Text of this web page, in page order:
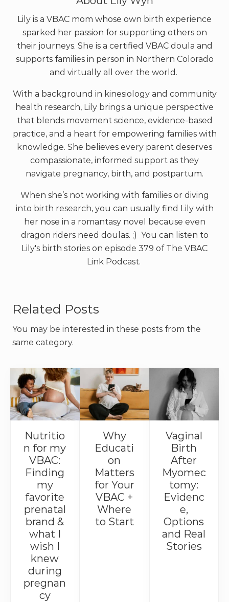
Lily is a VBAC mom whose own birth experience
sparked her passion for supporting others on
their journeys. She is a certified VBAC doula and
supports families in person in Northern Colorado
and virtually all over the world.
With a background in kinesiology and community
health research, Lily brings a unique perspective
that blends movement science, evidence-based
practice, and a heart for empowering families with
knowledge. She believes every parent deserves
compassionate, informed support as they
navigate pregnancy, birth, and postpartum.
When she’s not working with families or diving
into birth research, you can usually find Lily with
her nose in a romantasy novel because even
dragon riders need doulas. ;) You can listen to
Lily's birth stories on episode 379 of The VBAC
Link Podcast.
Related Posts
You may be interested in these posts from the
same category.
Nutritio
n for my
VBAC:
Finding
my
favorite
prenatal
brand &
what I
wish I
knew
during
pregnan
cy
Why
Educati
on
Matters
for Your
VBAC +
Where
to Start
Vaginal
Birth
After
Myomec
tomy:
Evidenc
e,
Options
and Real
Stories